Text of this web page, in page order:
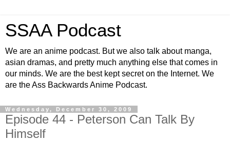
SSAA Podcast
We are an anime podcast. But we also talk about manga,
asian dramas, and pretty much anything else that comes in
our minds. We are the best kept secret on the Internet. We
are the Ass Backwards Anime Podcast.
Wednesday, December 30, 2009
Episode 44 - Peterson Can Talk By
Himself